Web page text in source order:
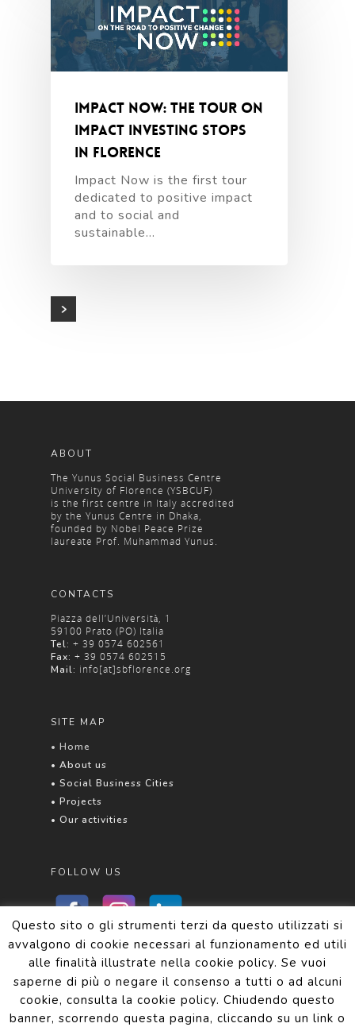
Impact Now: the tour on
impact investing stops
in Florence
Impact Now is the first tour
dedicated to positive impact
and to social and
sustainable…
ABOUT
The Yunus Social Business Centre
University of Florence (YSBCUF)
is the first centre in Italy accredited
by the Yunus Centre in Dhaka,
founded by Nobel Peace Prize
laureate Prof. Muhammad Yunus.
CONTACTS
Piazza dell’Università, 1
59100 Prato (PO) Italia
Tel: + 39 0574 602561
Fax: + 39 0574 602515
Mail: info[at]sbflorence.org
SITE MAP
• Home
• About us
• Social Business Cities
• Projects
• Our activities
FOLLOW US
Privacy and Cookie Policy
Questo sito o gli strumenti terzi da questo utilizzati si
avvalgono di cookie necessari al funzionamento ed utili
alle finalità illustrate nella cookie policy. Se vuoi
saperne di più o negare il consenso a tutti o ad alcuni
cookie, consulta la cookie policy. Chiudendo questo
banner, scorrendo questa pagina, cliccando su un link o